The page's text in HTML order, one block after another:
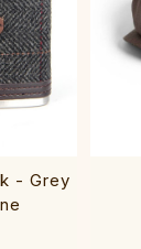
- Grey